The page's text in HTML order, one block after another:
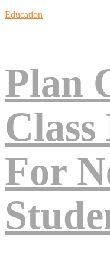
Education
Plan
For